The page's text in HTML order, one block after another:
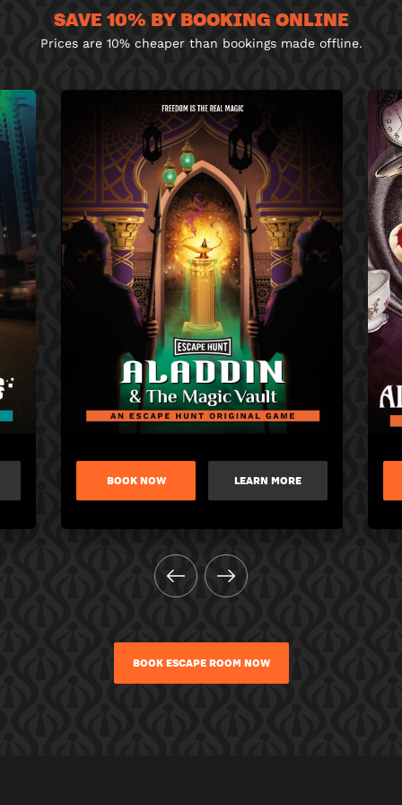
SAVE 10% BY BOOKING ONLINE
Prices are 10% cheaper than bookings made offline.
BOOK NOW LEARN MORE
BOOK ESCAPE ROOM NOW